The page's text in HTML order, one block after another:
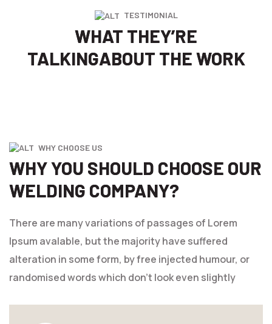
TESTIMONIAL
WHAT THEY’RE
TALKINGABOUT THE WORK
WHY CHOOSE US
WHY YOU SHOULD CHOOSE OUR
WELDING COMPANY?
There are many variations of passages of Lorem
Ipsum avalable, but the majority have suffered
alteration in some form, by free injected humour, or
randomised words which don't look even slightly